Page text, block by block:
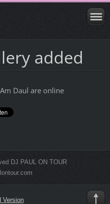
added
Daul are online
DJ PAUL ON TOUR
Version